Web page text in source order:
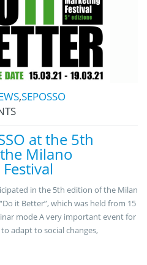
,SEPOSSO
at the 5th
Milano
in the 5th edition of the Milan
it Better”, which was held from 15
mode A very important event for
adapt to social changes,